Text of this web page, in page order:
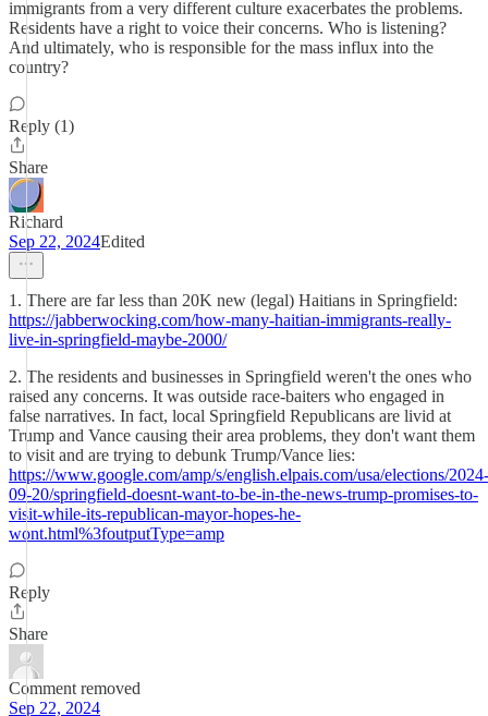
immigrants from a very different culture exacerbates the problems.
Residents have a right to voice their concerns. Who is listening?
And ultimately, who is responsible for the mass influx into the
country?
Reply (1)
Share
Richard
Sep 22, 2024Edited
1. There are far less than 20K new (legal) Haitians in Springfield:
https://jabberwocking.com/how-many-haitian-immigrants-really-
live-in-springfield-maybe-2000/
2. The residents and businesses in Springfield weren't the ones who
raised any concerns. It was outside race-baiters who engaged in
false narratives. In fact, local Springfield Republicans are livid at
Trump and Vance causing their area problems, they don't want them
to visit and are trying to debunk Trump/Vance lies:
https://www.google.com/amp/s/english.elpais.com/usa/elections/2024-
09-20/springfield-doesnt-want-to-be-in-the-news-trump-promises-to-
visit-while-its-republican-mayor-hopes-he-
wont.html%3foutputType=amp
Reply
Share
Comment removed
Sep 22, 2024